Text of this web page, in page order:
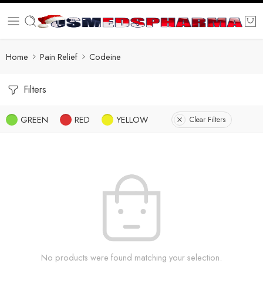
Home Pain Relief Codeine
Filters
GREEN RED YELLOW Clear Filters
No products were found matching your selection.